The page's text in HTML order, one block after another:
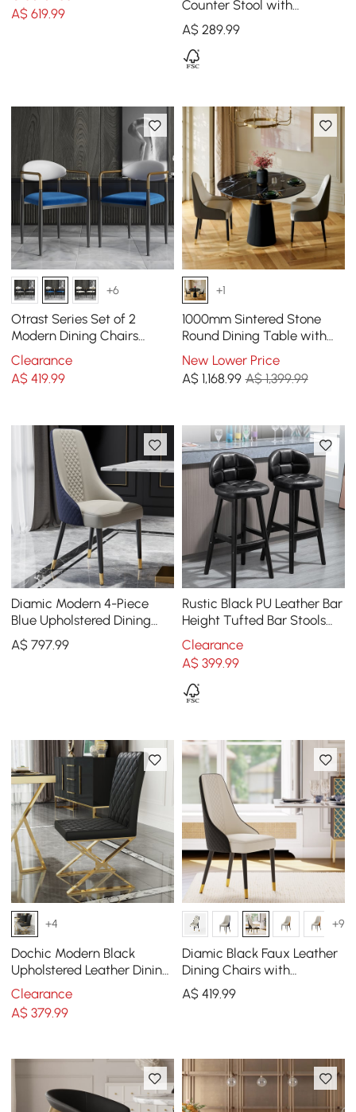
A$619.99
Counter Stool with
Upholstered, 1 Piece
A$ 289.99
+6
Otrast Series Set of 2
Modern Dining Chairs
Upholstered in White and
Blue
Clearance
A$419.99
+1
1000mm Sintered Stone
Round Dining Table with
Saddle Leather Base Seats
2-4 People
New Lower Price
A$ 1,168.99 A$ 1,399.99
Diamic Modern 4-Piece
Blue Upholstered Dining
Chair Faux Leather High
Back Chair
A$797.99
Rustic Black PU Leather Bar
Height Tufted Bar Stools
with Curved Back Set of 2
Clearance
A$ 399.99
+4
Dochic Modern Black
Upholstered Leather Dining
Table Chair Gold Legs Set
of 2
Clearance
A$379.99
+9
Diamic Black Faux Leather
Dining Chairs with
Upholstered, 2 Pieces
A$ 419.99